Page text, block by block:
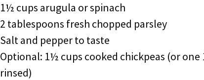
1½ cups arugula or spinach
2 tablespoons fresh chopped parsley
Salt and pepper to taste
Optional: 1½ cups cooked chickpeas (or one
rinsed)